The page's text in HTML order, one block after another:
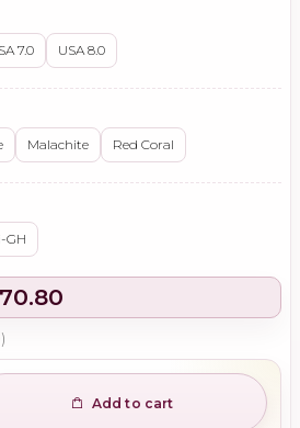
7.0 USA 8.0
Malachite Red Coral
GH
Add to cart